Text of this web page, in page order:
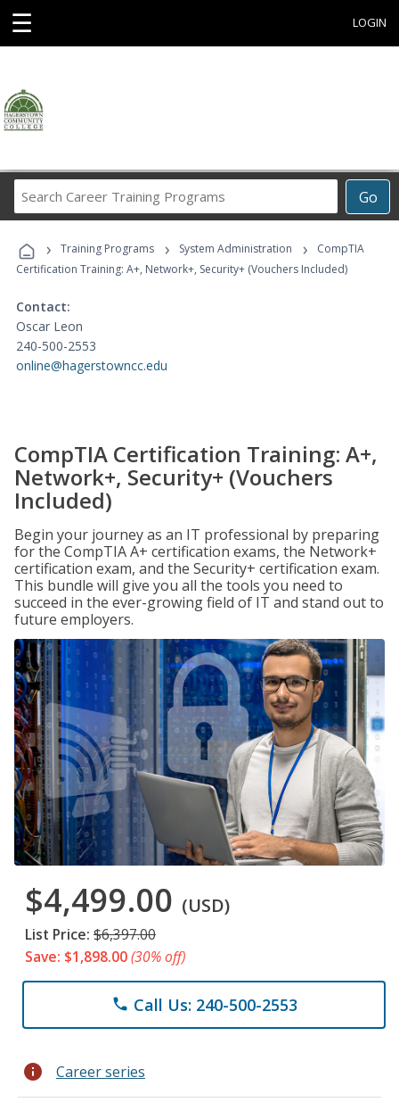
☰ LOGIN
Go
Career
Programs
› Training Programs › System Administration ›
CompTIA
Certification Training: A+, Network+, Security+ (Vouchers Included)
Contact:
Oscar Leon
240-500-2553
online@hagerstowncc.edu
CompTIA Certification Training: A+,
Network+, Security+ (Vouchers
Included)
Begin your journey as an IT professional by preparing
for the CompTIA A+ certification exams, the Network+
certification exam, and the Security+ certification exam.
This bundle will give you all the tools you need to
succeed in the ever-growing field of IT and stand out to
future employers.
$4,499.00 (USD)
List Price: $6,397.00
Save: $1,898.00(30% off)
phone Call Us: 240-500-2553
info Career series